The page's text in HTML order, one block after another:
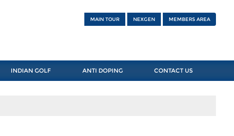
MAIN TOUR NEXGEN MEMBERS AREA
INDIAN GOLF ANTI DOPING CONTACT US